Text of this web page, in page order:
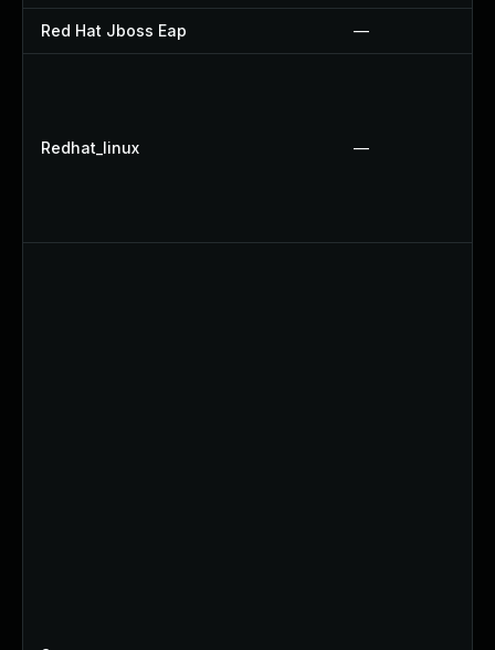
Red Hat Jboss Eap —
Redhat_linux —